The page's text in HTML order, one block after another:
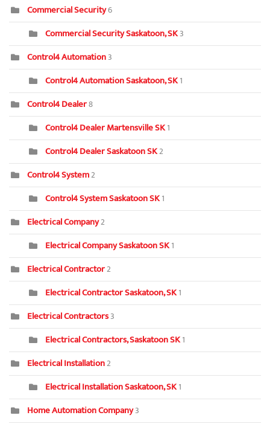
Commercial Security6
Commercial Security Saskatoon, SK3
Control4 Automation3
Control4 Automation Saskatoon, SK1
Control4 Dealer8
Control4 Dealer Martensville SK1
Control4 Dealer Saskatoon SK2
Control4 System2
Control4 System Saskatoon SK1
Electrical Company2
Electrical Company Saskatoon SK1
Electrical Contractor2
Electrical Contractor Saskatoon, SK1
Electrical Contractors3
Electrical Contractors, Saskatoon SK1
Electrical Installation2
Electrical Installation Saskatoon, SK1
Home Automation Company3